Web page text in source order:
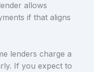
allows
if that aligns
lenders charge a
If you expect to